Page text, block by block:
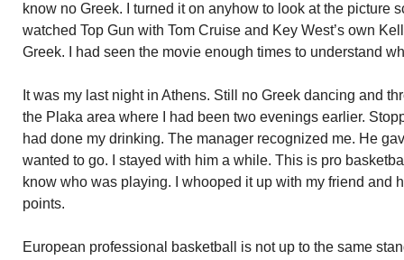
know no Greek. I turned it on anyhow to look at the picture
watched Top Gun with Tom Cruise and Key West’s own
Greek. I had seen the movie enough times to understand
It was my last night in Athens. Still no Greek dancing and
the Plaka area where I had been two evenings earlier.
had done my drinking. The manager recognized me. He
wanted to go. I stayed with him a while. This is pro
know who was playing. I whooped it up with my friend and
points.
European professional basketball is not up to the same